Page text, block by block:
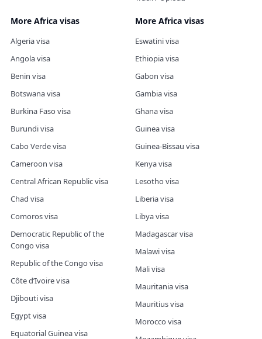
More Africa visas
Algeria visa
Angola visa
Benin visa
Botswana visa
Burkina Faso visa
Burundi visa
Cabo Verde visa
Cameroon visa
Central African Republic visa
Chad visa
Comoros visa
Democratic Republic of the
Congo visa
Republic of the Congo visa
Côte d’Ivoire visa
Djibouti visa
Egypt visa
Equatorial Guinea visa
More Africa visas
Eswatini visa
Ethiopia visa
Gabon visa
Gambia visa
Ghana visa
Guinea visa
Guinea-Bissau visa
Kenya visa
Lesotho visa
Liberia visa
Libya visa
Madagascar visa
Malawi visa
Mali visa
Mauritania visa
Mauritius visa
Morocco visa